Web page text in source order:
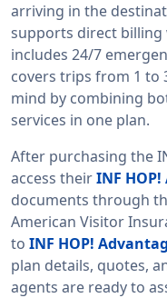
arriving in the
supports direct
includes 24/7
covers trips from 1 to
mind by combining
services in one plan.
After purchasing the
access theirINF
documents through
American Visitor
to INF HOP!
plan details, quotes,
agents are ready to